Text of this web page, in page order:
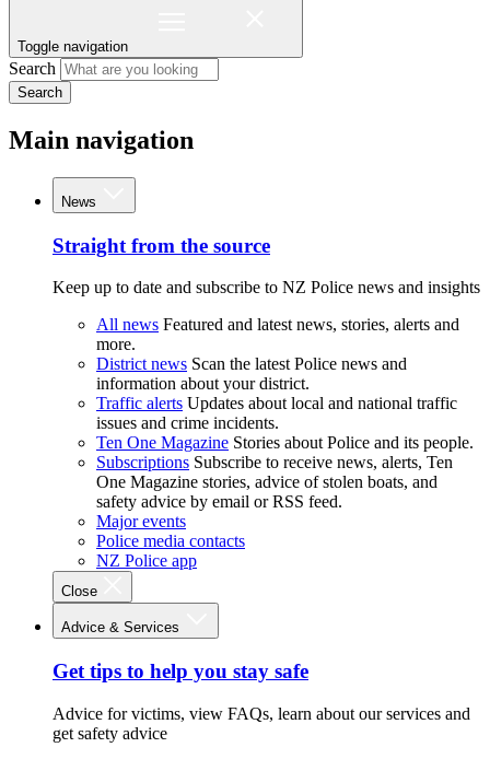
Toggle navigation
Search
Search
Main navigation
News
Straight from the source
Keep up to date and subscribe to NZ Police news and insights
All news Featured and latest news, stories, alerts and
more.
District news Scan the latest Police news and
information about your district.
Traffic alerts Updates about local and national traffic
issues and crime incidents.
Ten One Magazine Stories about Police and its people.
Subscriptions Subscribe to receive news, alerts, Ten
One Magazine stories, advice of stolen boats, and
safety advice by email or RSS feed.
Major events
Police media contacts
NZ Police app
Close
Advice & Services
Get tips to help you stay safe
Advice for victims, view FAQs, learn about our services and
get safety advice